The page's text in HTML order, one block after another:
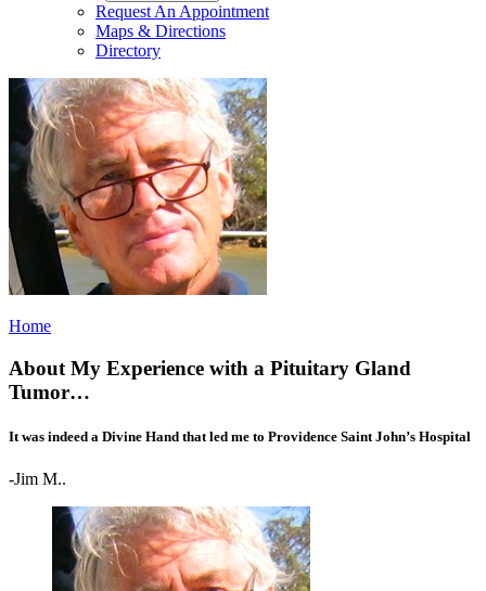
Request An Appointment
Maps & Directions
Directory
Home
About My Experience with a Pituitary Gland
Tumor…
It was indeed a Divine Hand that led me to Providence Saint John’s Hospital
-Jim M..